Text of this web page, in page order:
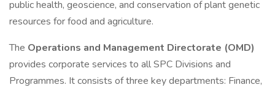
public health, geoscience, and conservation of plant genetic
resources for food and agriculture.
The Operations and Management Directorate (OMD)
provides corporate services to all SPC Divisions and
Programmes. It consists of three key departments: Finance,